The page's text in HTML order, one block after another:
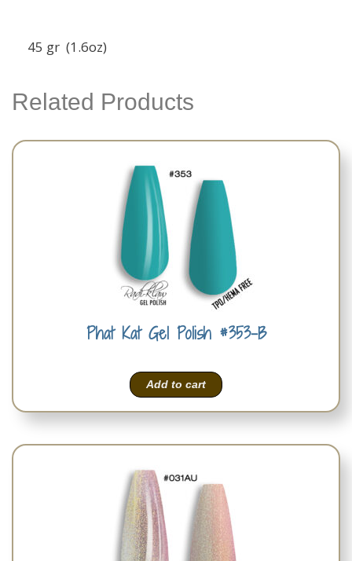
45 gr (1.6oz)
Related Products
Phat Kat Gel Polish #353-B
Add to cart